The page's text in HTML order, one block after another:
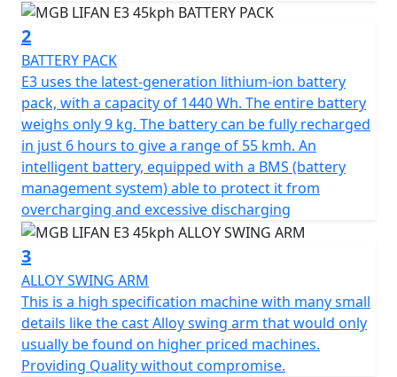
LED lighting and comfortable saddle, all of which are
premium features that are usually found on more
expensive machines. The latest generation lithium-ion
battery pack with automotive-inspired technology
allows you to adjust power consumption, ensuring
maximum autonomy and safety.
The E3 motor is controlled by Field Oriented Control
(FOC) and is equipped with an EBS braking charging
system that reintroduces power into the battery during
use, ensuring maximum efficiency. The battery pack has
a capacity of 1440 Wh and can be recharged in just 6
hours, providing a range of 35 miles. The intelligent
battery management system protects the battery from
overcharging and excessive discharging, while the
management logic inspired by automobiles regulates
power consumption, ensuring maximum range.
2
BATTERY PACK
E3 uses the latest-generation lithium-ion battery
pack, with a capacity of 1440 Wh. The entire battery
weighs only 9 kg. The battery can be fully recharged
in just 6 hours to give a range of 55 kmh. An
intelligent battery, equipped with a BMS (battery
management system) able to protect it from
overcharging and excessive discharging
3
ALLOY SWING ARM
This is a high specification machine with many small
details like the cast Alloy swing arm that would only
usually be found on higher priced machines.
Providing Quality without compromise.